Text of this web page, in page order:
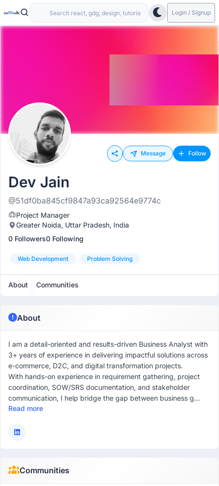
Login / Signup
Message Follow
Dev Jain
@51df0ba845cf9847a93ca92564e9774c
Project Manager
Greater Noida, Uttar Pradesh, India
0 Followers0 Following
Web Development Problem Solving
About Communities
About
I am a detail-oriented and results-driven Business Analyst with
3+ years of experience in delivering impactful solutions across
e-commerce, D2C, and digital transformation projects.
With hands-on experience in requirement gathering, project
coordination, SOW/SRS documentation, and stakeholder
communication, I help bridge the gap between business g...
Read more
Communities